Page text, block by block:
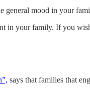
general mood in your
in your family. If you
says that families that